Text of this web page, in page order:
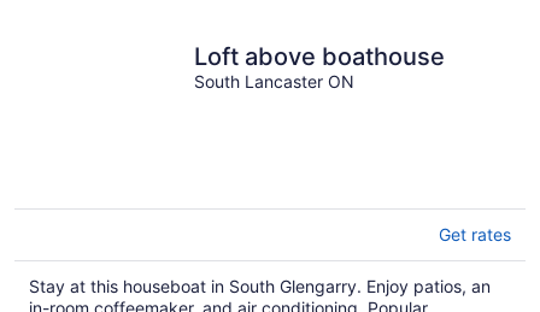
Loft above boathouse
South Lancaster ON
Get rates
Stay at this houseboat in South Glengarry. Enjoy patios, an
in-room coffeemaker, and air conditioning. Popular